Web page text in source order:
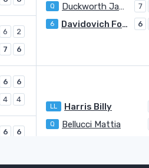
Q Duckworth James 7
6 2
6 Davidovich Fokina Alejandro 6
7 6
6 6
LL Harris Billy
4 4
6 6
Q Bellucci Mattia